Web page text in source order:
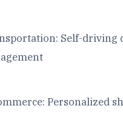
Self-driving
Personalized